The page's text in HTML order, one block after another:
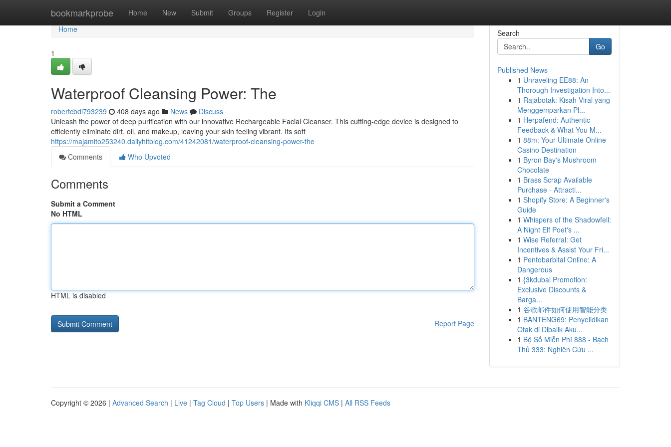
bookmarkprobe Home New Submit Groups Register Login
Home
Home
1
Waterproof Cleansing Power: The
robertcbdl793239 408 days ago News
Discuss
Unleash the power of deep purification with our innovative Rechargeable Facial Cleanser. This cutting-edge device is designed to
efficiently eliminate dirt, oil, and makeup, leaving your skin feeling vibrant. Its soft
https://majamito253240.dailyhitblog.com/41242081/waterproof-cleansing-power-the
Comments
Who Upvoted
Comments
Submit a Comment
No HTML
HTML is disabled
Report Page
Search
Go
Published News
1 Unraveling EE88: An
Thorough Investigation Into...
1 Rajabotak: Kisah Viral yang
Menggemparkan Pl...
1 Herpafend: Authentic
Feedback & What You M...
1 88m: Your Ultimate Online
Casino Destination
1 Byron Bay's Mushroom
Chocolate
1 Brass Scrap Available
Purchase - Attracti...
1 Shopify Store: A Beginner's
Guide
1 Whispers of the Shadowfell:
A Night Elf Poet's ...
1 Wise Referral: Get
Incentives & Assist Your Fri...
1 Pentobarbital Online: A
Dangerous
1 {3kdubai Promotion:
Exclusive Discounts &
Barga...
1 谷歌邮件如何使用智能分类
1 BANTENG69: Penyelidikan
Otak di Dibalik Aku...
1 Bộ Số Miễn Phí 888 - Bạch
Thủ 333: Nghiên Cứu ...
Copyright © 2026 | Advanced Search | Live | Tag Cloud | Top Users | Made with Kliqqi CMS | All RSS Feeds